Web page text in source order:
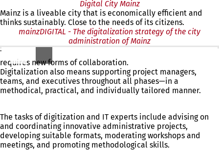
Digital City Mainz
Mainz is a liveable city that is economically efficient and
thinks sustainably. Close to the needs of its citizens.
mainzDIGITAL - The digitalization strategy of the city
administration of Mainz
The increasing complexity of modern city administrations
requires new forms of collaboration.
Digitalization also means supporting project managers,
teams, and executives throughout all phases—in a
methodical, practical, and individually tailored manner.
The tasks of digitization and IT experts include advising on
and coordinating innovative administrative projects,
developing suitable formats, moderating workshops and
meetings, and promoting methodological skills.